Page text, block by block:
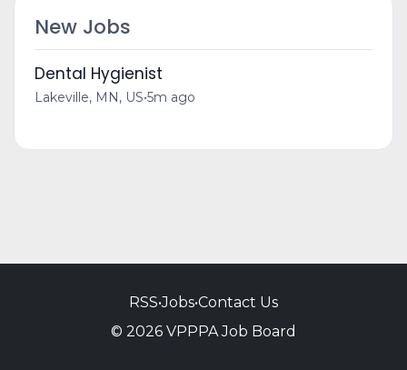
New Jobs
Dental Hygienist
Lakeville, MN, US•5m ago
RSS•Jobs•Contact Us
© 2026 VPPPA Job Board